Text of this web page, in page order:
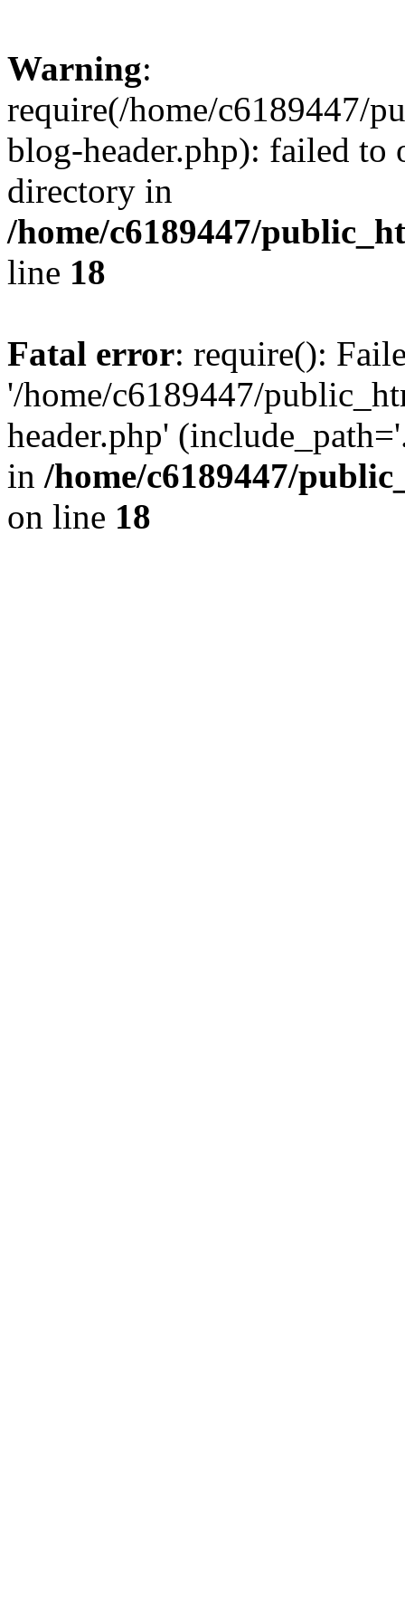
Warning:
require(/home/c6189447/
blog-header.php): failed to
directory in
/home/c6189447/
line 18
Fatal error: require():
'/home/c6189447/
header.php'
in /home/c6189447/
on line 18